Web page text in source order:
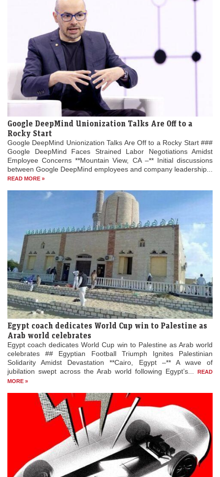
Google DeepMind Unionization Talks Are Off to a
Rocky Start
Google DeepMind Unionization Talks Are Off to a Rocky Start ###
Google DeepMind Faces Strained Labor Negotiations Amidst
Employee Concerns **Mountain View, CA –** Initial discussions
between Google DeepMind employees and company leadership...
READ MORE »
Egypt coach dedicates World Cup win to Palestine as
Arab world celebrates
Egypt coach dedicates World Cup win to Palestine as Arab world
celebrates ## Egyptian Football Triumph Ignites Palestinian
Solidarity Amidst Devastation **Cairo, Egypt –** A wave of
jubilation swept across the Arab world following Egypt’s...
READ
MORE »